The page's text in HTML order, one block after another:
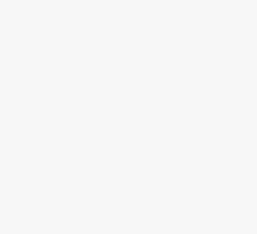
allegedly created and
The 79-year-old arrived at
detention unit on the
Duterte took responsibility
Duterte, who led the
on trial at the ICC, a court
war crimes, crimes against
During an initial
asked to enter a plea.